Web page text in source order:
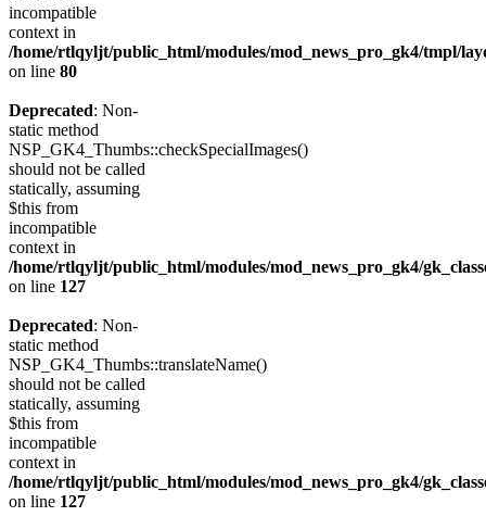
incompatible
context in
/home/rtlqyljt/public_html/modules/mod_news_pro_gk4/tmpl/
on line 80
Deprecated: Non-
static method
NSP_GK4_Thumbs::checkSpecialImages()
should not be called
statically, assuming
$this from
incompatible
context in
/home/rtlqyljt/public_html/modules/mod_news_pro_gk4/
on line 127
Deprecated: Non-
static method
NSP_GK4_Thumbs::translateName()
should not be called
statically, assuming
$this from
incompatible
context in
/home/rtlqyljt/public_html/modules/mod_news_pro_gk4/
on line 127